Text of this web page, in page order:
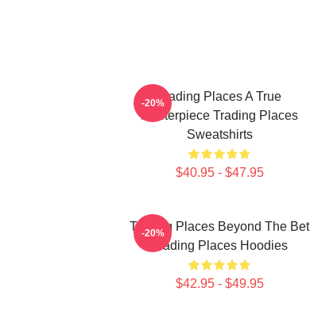
Trading Places A True
Masterpiece Trading Places
Sweatshirts
$40.95 - $47.95
-20%
Trading Places Beyond The Bet
Trading Places Hoodies
$42.95 - $49.95
-20%